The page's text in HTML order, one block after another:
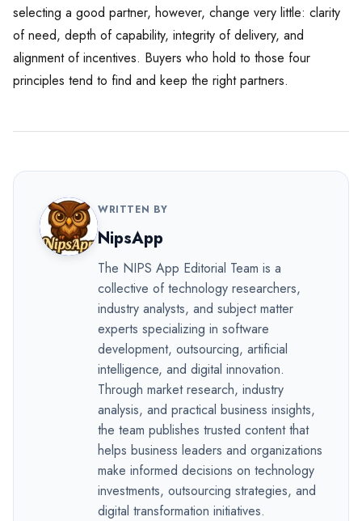
selecting a good partner, however, change very little: clarity
of need, depth of capability, integrity of delivery, and
alignment of incentives. Buyers who hold to those four
principles tend to find and keep the right partners.
WRITTEN BY
NipsApp
The NIPS App Editorial Team is a
collective of technology researchers,
industry analysts, and subject matter
experts specializing in software
development, outsourcing, artificial
intelligence, and digital innovation.
Through market research, industry
analysis, and practical business insights,
the team publishes trusted content that
helps business leaders and organizations
make informed decisions on technology
investments, outsourcing strategies, and
digital transformation initiatives.